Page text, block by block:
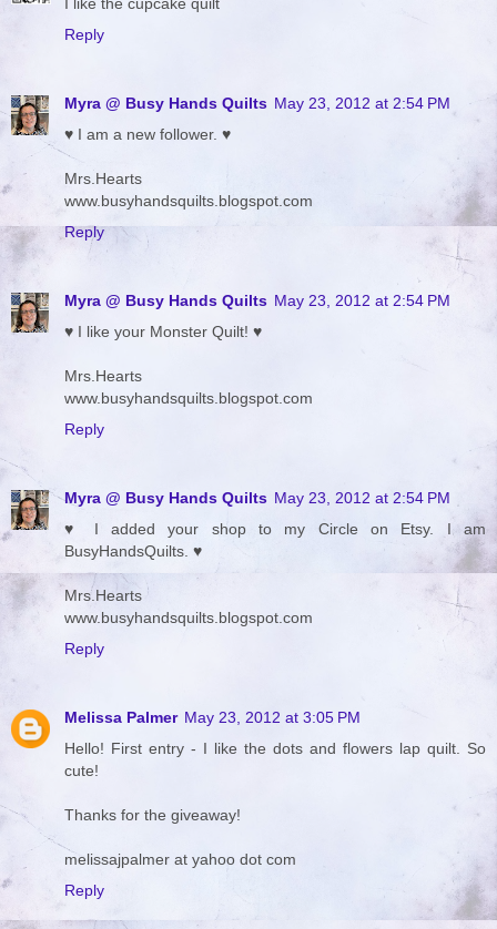
I like the cupcake quilt
Reply
Myra @ Busy Hands Quilts May 23, 2012 at 2:54 PM
♥ I am a new follower. ♥
Mrs.Hearts
www.busyhandsquilts.blogspot.com
Reply
Myra @ Busy Hands Quilts May 23, 2012 at 2:54 PM
♥ I like your Monster Quilt! ♥
Mrs.Hearts
www.busyhandsquilts.blogspot.com
Reply
Myra @ Busy Hands Quilts May 23, 2012 at 2:54 PM
♥ I added your shop to my Circle on Etsy. I am
BusyHandsQuilts. ♥
Mrs.Hearts
www.busyhandsquilts.blogspot.com
Reply
Melissa Palmer May 23, 2012 at 3:05 PM
Hello! First entry - I like the dots and flowers lap quilt. So
cute!
Thanks for the giveaway!
melissajpalmer at yahoo dot com
Reply